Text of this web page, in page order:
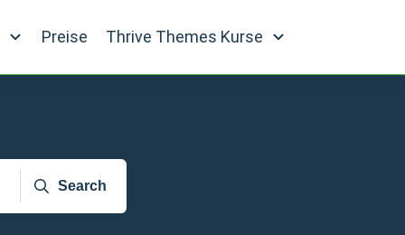
Preise Thrive Themes Kurse
Search